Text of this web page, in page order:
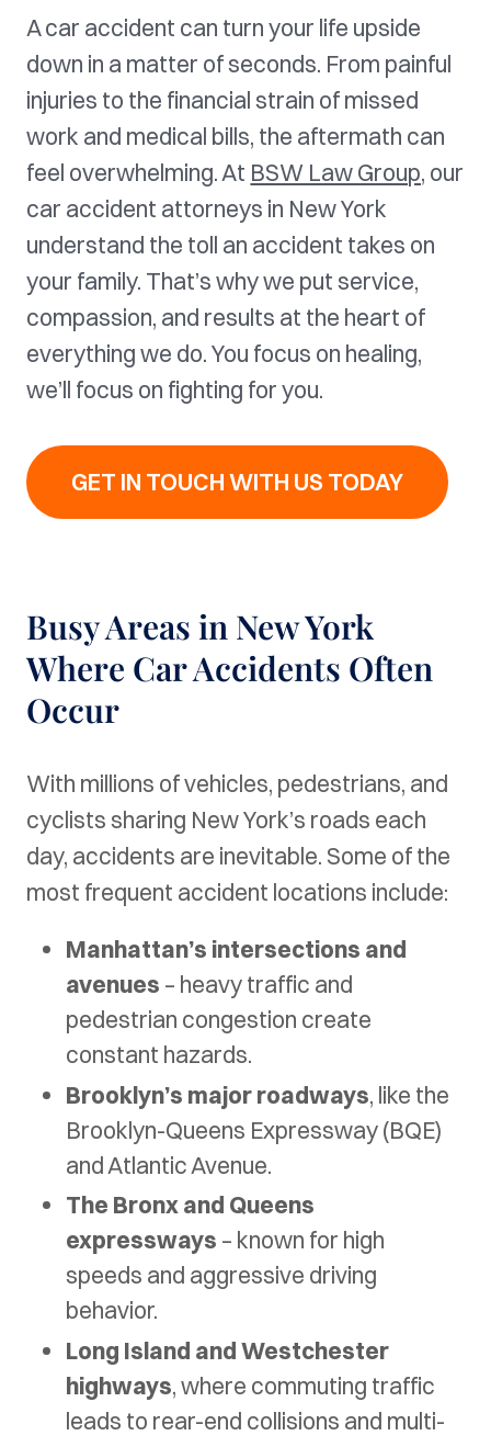
A car accident can turn your life upside
down in a matter of seconds. From painful
injuries to the financial strain of missed
work and medical bills, the aftermath can
feel overwhelming. At BSW Law Group, our
car accident attorneys in New York
understand the toll an accident takes on
your family. That’s why we put service,
compassion, and results at the heart of
everything we do. You focus on healing,
we’ll focus on fighting for you.
GET IN TOUCH WITH US TODAY
Busy Areas in New York
Where Car Accidents Often
Occur
With millions of vehicles, pedestrians, and
cyclists sharing New York’s roads each
day, accidents are inevitable. Some of the
most frequent accident locations include:
Manhattan’s intersections and
avenues – heavy traffic and
pedestrian congestion create
constant hazards.
Brooklyn’s major roadways, like the
Brooklyn-Queens Expressway (BQE)
and Atlantic Avenue.
The Bronx and Queens
expressways – known for high
speeds and aggressive driving
behavior.
Long Island and Westchester
highways, where commuting traffic
leads to rear-end collisions and multi-